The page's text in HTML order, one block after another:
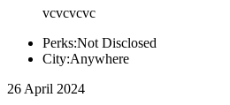
vcvcvcvc
Perks:Not Disclosed
City:Anywhere
26 April 2024